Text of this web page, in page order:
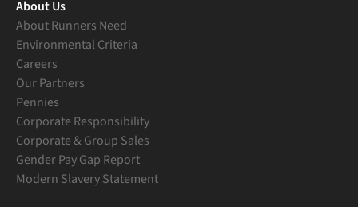
About Us
About Runners Need
Environmental Criteria
Careers
Our Partners
Pennies
Corporate Responsibility
Corporate & Group Sales
Gender Pay Gap Report
Modern Slavery Statement